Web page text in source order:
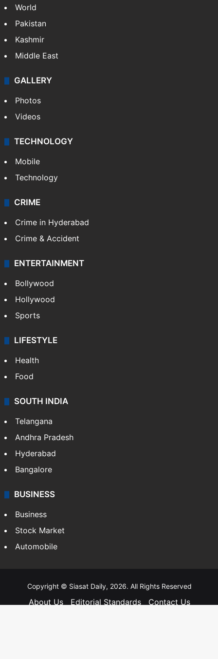
World
Pakistan
Kashmir
Middle East
GALLERY
Photos
Videos
TECHNOLOGY
Mobile
Technology
CRIME
Crime in Hyderabad
Crime & Accident
ENTERTAINMENT
Bollywood
Hollywood
Sports
LIFESTYLE
Health
Food
SOUTH INDIA
Telangana
Andhra Pradesh
Hyderabad
Bangalore
BUSINESS
Business
Stock Market
Automobile
Copyright © Siasat Daily, 2026. All Rights Reserved
About Us Editorial Standards
Contact Us